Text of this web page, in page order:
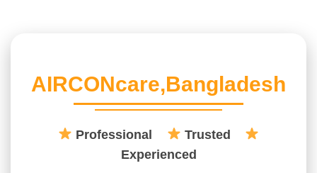
AIRCONcare,Bangladesh
Professional
Trusted
Experienced